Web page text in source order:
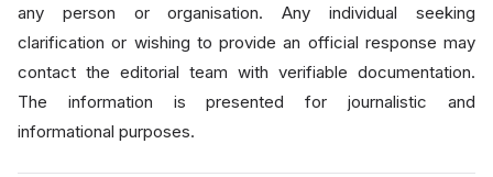
any person or organisation. Any individual seeking
clarification or wishing to provide an official response may
contact the editorial team with verifiable documentation.
The information is presented for journalistic and
informational purposes.